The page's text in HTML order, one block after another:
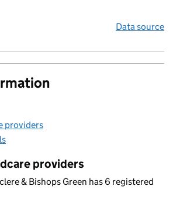
Data source
providers
providers
& Bishops Green has 6 registered